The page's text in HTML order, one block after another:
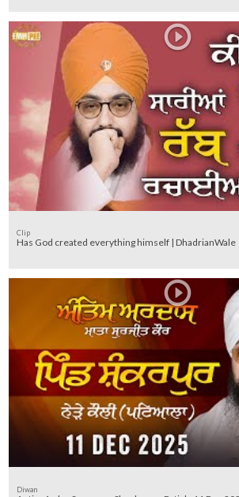
Clip
Has God created everything himself | DhadrianWale
Diwan